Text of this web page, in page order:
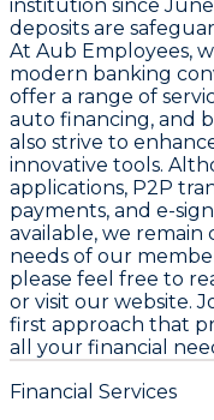
institution since
deposits are
At Aub Employees,
modern banking
offer a range of
auto financing, and
also strive to
innovative tools.
applications, P2P
payments, and e-
available, we
needs of our
please feel free to
or visit our website.
first approach that
all your financial
Financial Services